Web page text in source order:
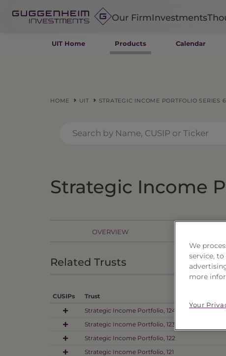
Our FirmInvestments
Insurance
UIT Home Products Calendar
HOME UIT STRATEGIC INCOME PORTFOLIO SERIES
Strategic Income
OVERVIEW
Related Trusts
CUSIPs Trust
Strategic Income Portfolio, 124
Strategic Income Portfolio, 123
Strategic Income Portfolio, 122
Strategic Income Portfolio, 121
We
service,
more
Your